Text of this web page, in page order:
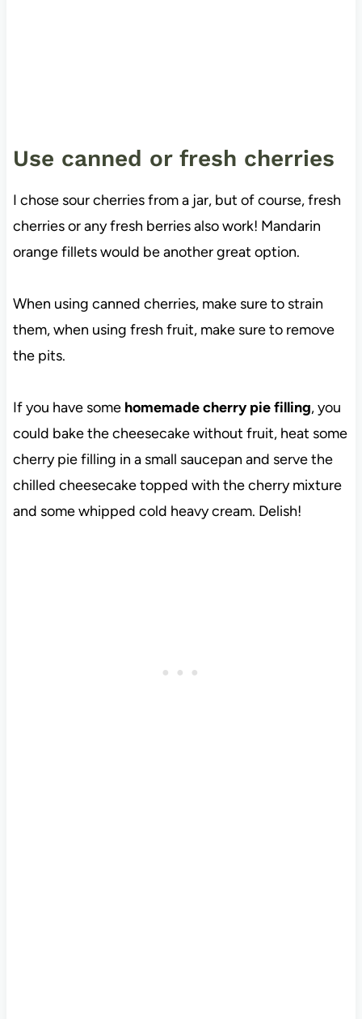
Use canned or fresh cherries
I chose sour cherries from a jar, but of course, fresh
cherries or any fresh berries also work! Mandarin
orange fillets would be another great option.
When using canned cherries, make sure to strain
them, when using fresh fruit, make sure to remove
the pits.
If you have some homemade cherry pie filling, you
could bake the cheesecake without fruit, heat some
cherry pie filling in a small saucepan and serve the
chilled cheesecake topped with the cherry mixture
and some whipped cold heavy cream. Delish!